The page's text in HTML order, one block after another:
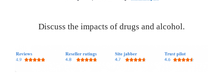
Discuss the impacts of drugs and alcohol.